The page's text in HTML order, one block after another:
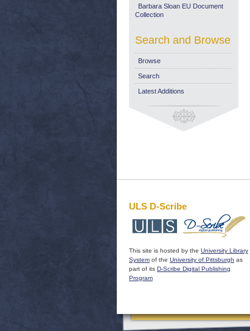
Barbara Sloan EU Document
Collection
Search and Browse
Browse
Search
Latest Additions
ULS D-Scribe
This site is hosted by the University Library
System of the University of Pittsburgh as
part of its D-Scribe Digital Publishing
Program